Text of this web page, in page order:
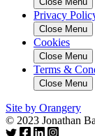
Privacy
Close Menu
Cookies
Close Menu
Terms &
Close Menu
Site by Orangery
© 2023 Jonathan